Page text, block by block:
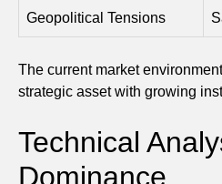
Geopolitical Tensions
The current market
strategic asset with growing
Technical
Dominance